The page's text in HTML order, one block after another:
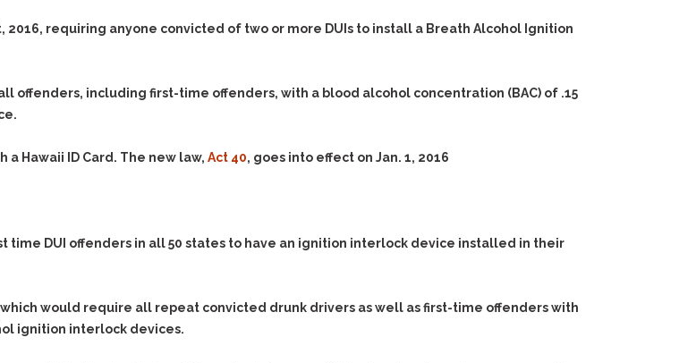
Mischief
of Stolen
Vehicle
& Recent Case law
(Hopefully) the Release
Via Stipulated Order of
Criminal Procedure In A
Nutshell
Issues
Hailey’s Law
2016, requiring anyone convicted of two or more DUIs to install a Breath Alcohol Ignition
offenders, including first-time offenders, with a blood alcohol concentration (BAC) of .15
Hawaii ID Card. The new law, Act 40, goes into effect on Jan. 1, 2016
time DUI offenders in all 50 states to have an ignition interlock device installed in their
which would require all repeat convicted drunk drivers as well as first-time offenders with
ignition interlock devices.